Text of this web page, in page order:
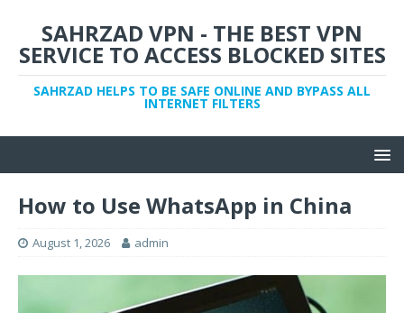
SAHRZAD VPN - THE BEST VPN
SERVICE TO ACCESS BLOCKED SITES
SAHRZAD HELPS TO BE SAFE ONLINE AND BYPASS ALL
INTERNET FILTERS
How to Use WhatsApp in China
August 1, 2026 admin